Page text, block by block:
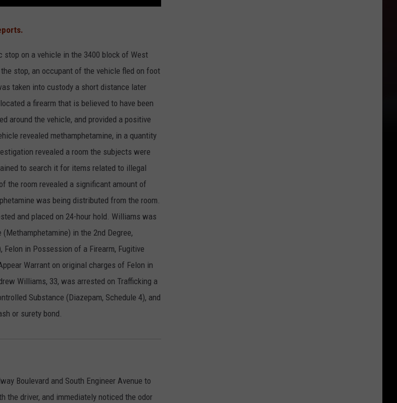
on a vehicle in the 3400 block of West
stop, an occupant of the vehicle fled on foot
taken into custody a short distance later
a firearm that is believed to have been
around the vehicle, and provided a positive
revealed methamphetamine, in a quantity
revealed a room the subjects were
to search it for items related to illegal
the room revealed a significant amount of
was being distributed from the room.
and placed on 24-hour hold. Williams was
in the 2nd Degree,
Felon in Possession of a Firearm, Fugitive
Warrant on original charges of Felon in
Williams, 33, was arrested on Trafficking a
Substance (Diazepam, Schedule 4), and
or surety bond.
Boulevard and South Engineer Avenue to
the driver, and immediately noticed the odor